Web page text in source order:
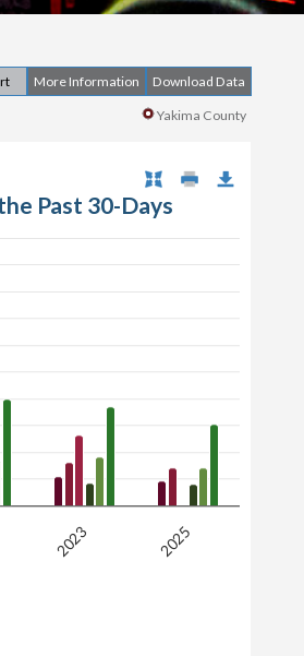
More Information Download Data
Yakima County
Past 30-Days
2023 2025